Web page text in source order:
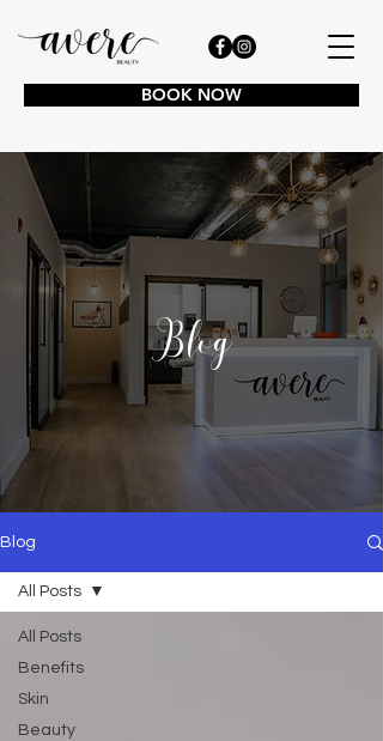
BOOK NOW
Blog
Blog
All Posts
Benefits
Skin
Beauty
All Posts